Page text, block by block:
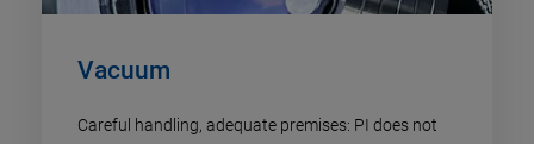
Vacuum
Careful handling, adequate premises: PI does not